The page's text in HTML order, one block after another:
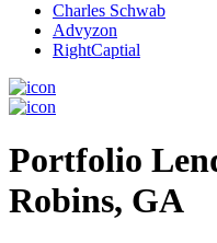
Charles Schwab
Advyzon
RightCaptial
Portfolio
Robins, GA